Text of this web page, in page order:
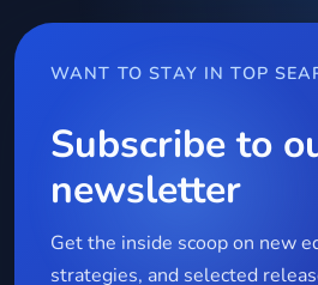
WANT TO STAY IN TOP
Subscribe to
newsletter
Get the inside scoop on new
strategies, and selected